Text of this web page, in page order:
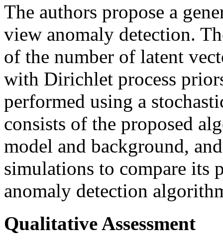
The authors propose a
view anomaly detection.
of the number of latent
with Dirichlet process
performed using a
consists of the proposed
model and background,
simulations to compare its
anomaly detection
Qualitative Assessment